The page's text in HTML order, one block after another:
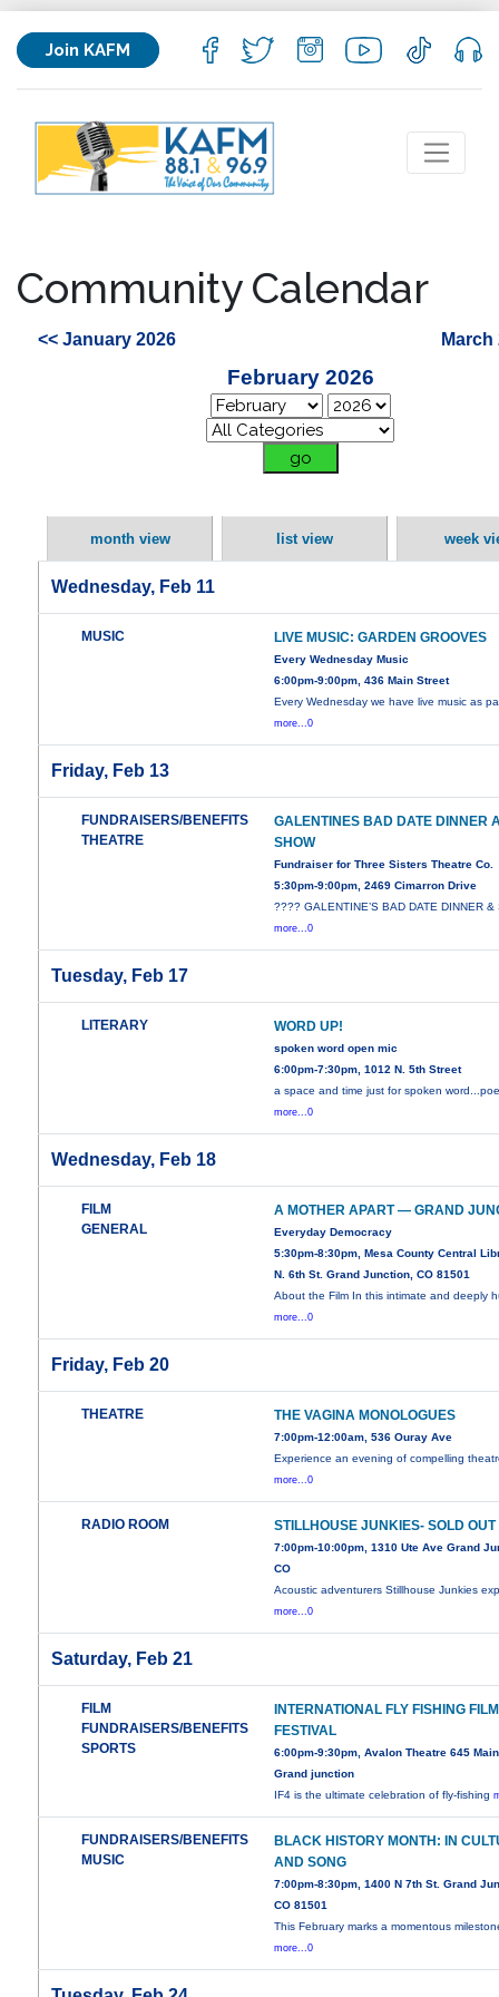
Join KAFM
Community Calendar
<< January 2026 March
February 2026
month view list view week
Wednesday, Feb 11
MUSIC LIVE MUSIC: GARDEN GROOVES
Every Wednesday Music
6:00pm-9:00pm, 436 Main Street
Every Wednesday we have live music as
more...0
Friday, Feb 13
FUNDRAISERS/BENEFITS
THEATRE
GALENTINES BAD DATE DINNER
SHOW
Fundraiser for Three Sisters Theatre Co.
5:30pm-9:00pm, 2469 Cimarron Drive
???? GALENTINE’S BAD DATE DINNER &
more...0
Tuesday, Feb 17
LITERARY WORD UP!
spoken word open mic
6:00pm-7:30pm, 1012 N. 5th Street
a space and time just for spoken
more...0
Wednesday, Feb 18
FILM
GENERAL
A MOTHER APART — GRAND
Everyday Democracy
5:30pm-8:30pm, Mesa County Central
N. 6th St. Grand Junction, CO 81501
About the Film In this intimate and deeply
more...0
Friday, Feb 20
THEATRE THE VAGINA MONOLOGUES
7:00pm-12:00am, 536 Ouray Ave
Experience an evening of compelling
more...0
RADIO ROOM STILLHOUSE JUNKIES- SOLD OUT
7:00pm-10:00pm, 1310 Ute Ave Grand
CO
Acoustic adventurers Stillhouse Junkies
more...0
Saturday, Feb 21
FILM
FUNDRAISERS/BENEFITS
SPORTS
INTERNATIONAL FLY FISHING FILM
FESTIVAL
6:00pm-9:30pm, Avalon Theatre 645
Grand junction
IF4 is the ultimate celebration of fly-fishing
FUNDRAISERS/BENEFITS
MUSIC
BLACK HISTORY MONTH: IN
AND SONG
7:00pm-8:30pm, 1400 N 7th St. Grand
CO 81501
This February marks a momentous
more...0